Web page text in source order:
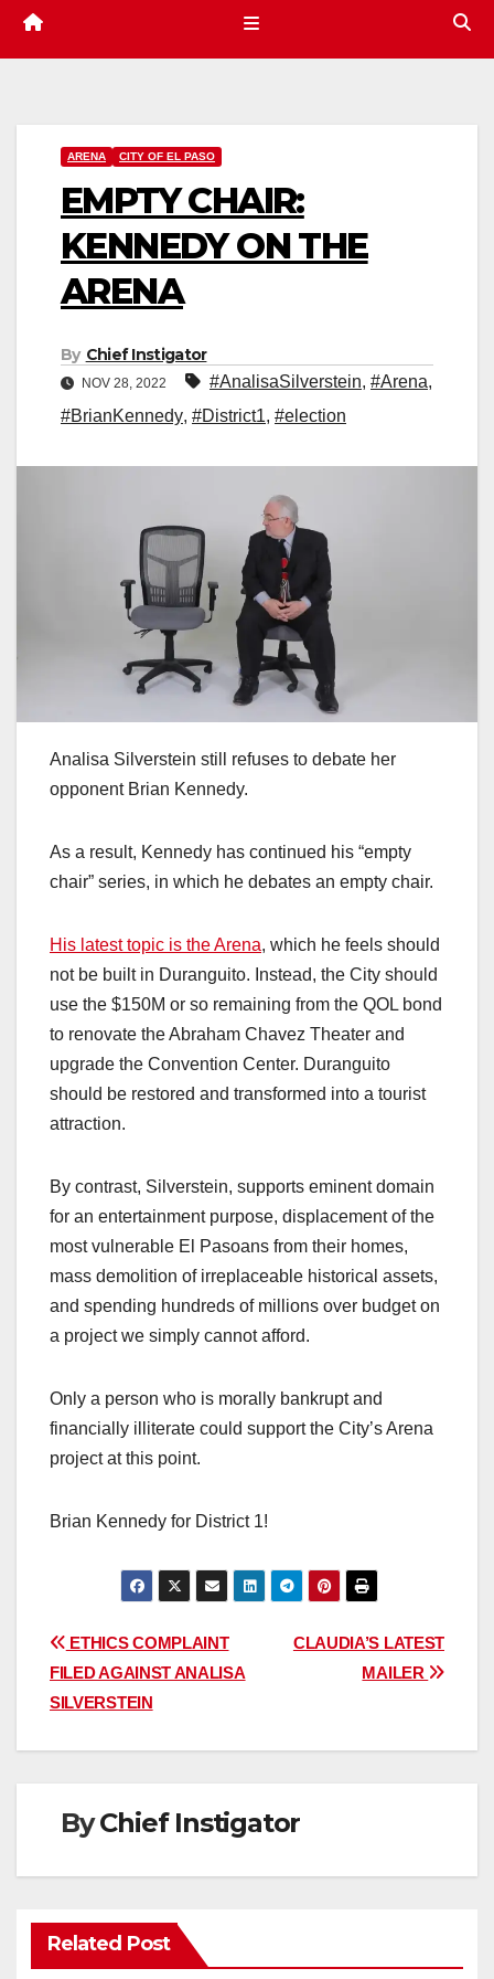
ARENA CITY OF EL PASO
EMPTY CHAIR:
KENNEDY ON THE
ARENA
By Chief Instigator
NOV 28, 2022 #AnalisaSilverstein, #Arena,
#BrianKennedy, #District1, #election
Analisa Silverstein still refuses to debate her
opponent Brian Kennedy.
As a result, Kennedy has continued his “empty
chair” series, in which he debates an empty chair.
His latest topic is the Arena, which he feels should
not be built in Duranguito. Instead, the City should
use the $150M or so remaining from the QOL bond
to renovate the Abraham Chavez Theater and
upgrade the Convention Center. Duranguito
should be restored and transformed into a tourist
attraction.
By contrast, Silverstein, supports eminent domain
for an entertainment purpose, displacement of the
most vulnerable El Pasoans from their homes,
mass demolition of irreplaceable historical assets,
and spending hundreds of millions over budget on
a project we simply cannot afford.
Only a person who is morally bankrupt and
financially illiterate could support the City’s Arena
project at this point.
Brian Kennedy for District 1!
Post
navigation
CLAUDIA’S LATEST
MAILER
ETHICS COMPLAINT
FILED AGAINST ANALISA
SILVERSTEIN
ByChief Instigator
Related Post